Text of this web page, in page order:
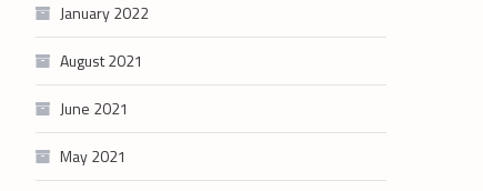
January 2022
August 2021
June 2021
May 2021